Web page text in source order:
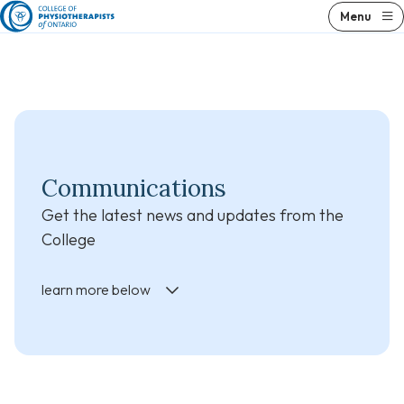
Skip
to
Menu
Communications
Get the latest news and updates from the
College
learn more below
Skip
to